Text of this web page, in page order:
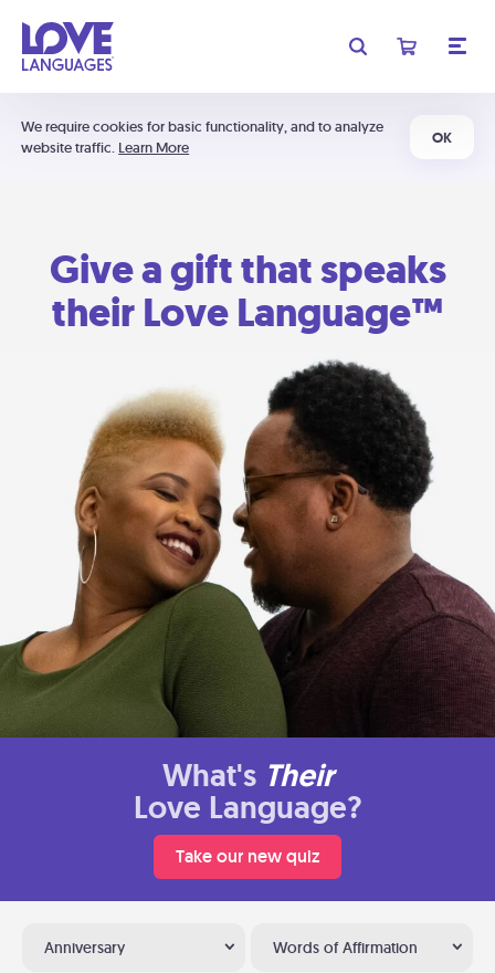
We require cookies for basic functionality, and to analyze
website traffic. Learn More
OK
Give a gift that speaks
their Love Language™
What's Their
Love Language?
Take our new quiz
Anniversary Words of Affirmation